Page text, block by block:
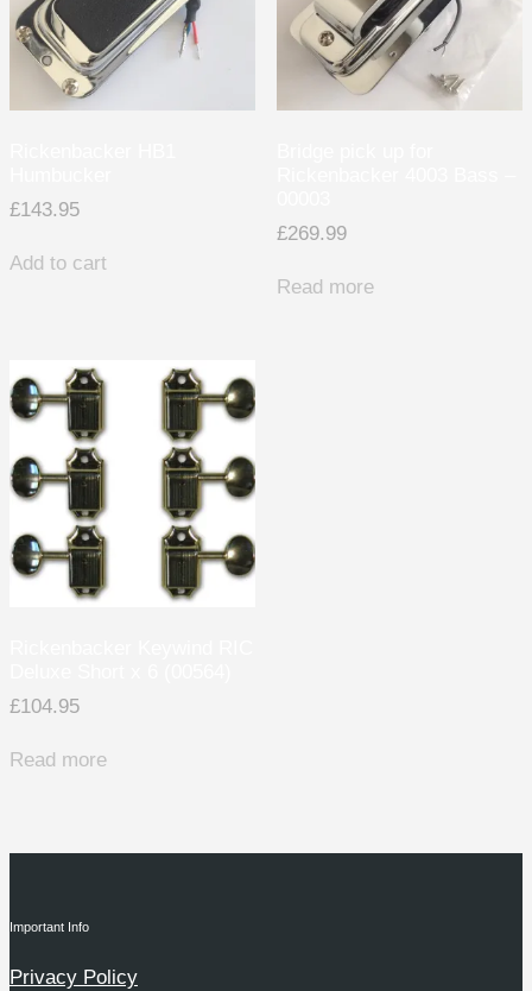
£143.95
Add to cart
£269.99
Read more
£104.95
Read more
Important Info
Privacy Policy